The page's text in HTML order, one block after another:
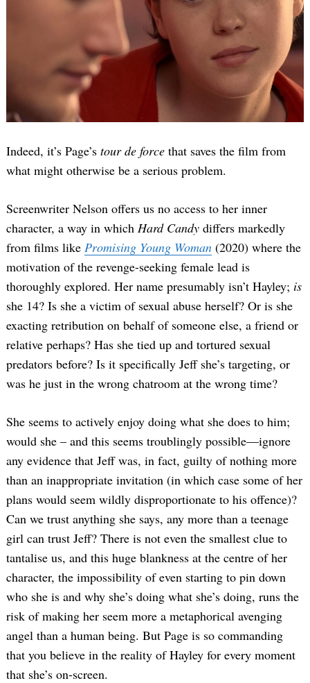
Indeed, it’s Page’s tour de force that saves the film from
what might otherwise be a serious problem.
Screenwriter Nelson offers us no access to her inner
character, a way in which Hard Candy differs markedly
from films like Promising Young Woman (2020) where the
motivation of the revenge-seeking female lead is
thoroughly explored. Her name presumably isn’t Hayley; is
she 14? Is she a victim of sexual abuse herself? Or is she
exacting retribution on behalf of someone else, a friend or
relative perhaps? Has she tied up and tortured sexual
predators before? Is it specifically Jeff she’s targeting, or
was he just in the wrong chatroom at the wrong time?
She seems to actively enjoy doing what she does to him;
would she – and this seems troublingly possible—ignore
any evidence that Jeff was, in fact, guilty of nothing more
than an inappropriate invitation (in which case some of her
plans would seem wildly disproportionate to his offence)?
Can we trust anything she says, any more than a teenage
girl can trust Jeff? There is not even the smallest clue to
tantalise us, and this huge blankness at the centre of her
character, the impossibility of even starting to pin down
who she is and why she’s doing what she’s doing, runs the
risk of making her seem more a metaphorical avenging
angel than a human being. But Page is so commanding
that you believe in the reality of Hayley for every moment
that she’s on-screen.